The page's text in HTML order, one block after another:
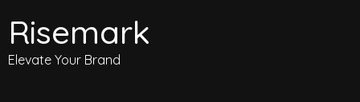
Risemark
Elevate Your Brand